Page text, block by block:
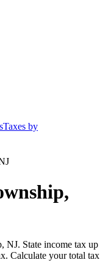
Taxes by
NJ. State income tax up
Calculate your total tax